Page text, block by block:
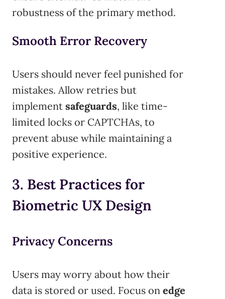
robustness of the primary method.
Smooth Error Recovery
Users should never feel punished for
mistakes. Allow retries but
implement safeguards, like time-
limited locks or CAPTCHAs, to
prevent abuse while maintaining a
positive experience.
3. Best Practices for
Biometric UX Design
Privacy Concerns
Users may worry about how their
data is stored or used. Focus on edge